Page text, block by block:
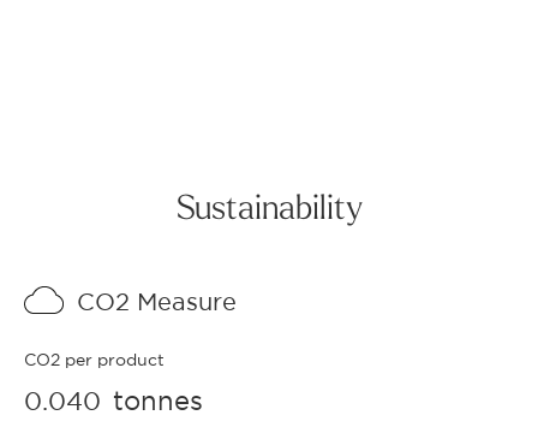
Sustainability
CO2 Measure
CO2 per product
0.040 tonnes